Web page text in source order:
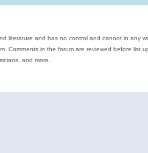
literature and has no control and cannot in any
Comments in the forum are reviewed before list
and more.